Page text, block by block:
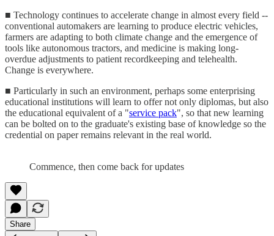
■ Technology continues to accelerate change in almost every field --
conventional automakers are learning to produce electric vehicles,
farmers are adapting to both climate change and the emergence of
tools like autonomous tractors, and medicine is making long-
overdue adjustments to patient recordkeeping and telehealth.
Change is everywhere.
■ Particularly in such an environment, perhaps some enterprising
educational institutions will learn to offer not only diplomas, but also
the educational equivalent of a "service pack", so that new learning
can be bolted on to the graduate's existing base of knowledge so the
credential on paper remains relevant in the real world.
Commence, then come back for updates
Share